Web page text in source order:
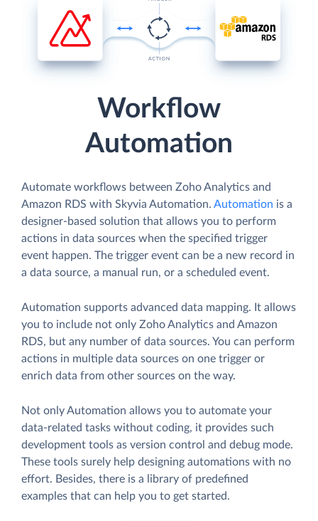
Workflow
Automation
Automate workflows between Zoho Analytics and
Amazon RDS with Skyvia Automation. Automation is a
designer-based solution that allows you to perform
actions in data sources when the specified trigger
event happen. The trigger event can be a new record in
a data source, a manual run, or a scheduled event.
Automation supports advanced data mapping. It allows
you to include not only Zoho Analytics and Amazon
RDS, but any number of data sources. You can perform
actions in multiple data sources on one trigger or
enrich data from other sources on the way.
Not only Automation allows you to automate your
data-related tasks without coding, it provides such
development tools as version control and debug mode.
These tools surely help designing automations with no
effort. Besides, there is a library of predefined
examples that can help you to get started.